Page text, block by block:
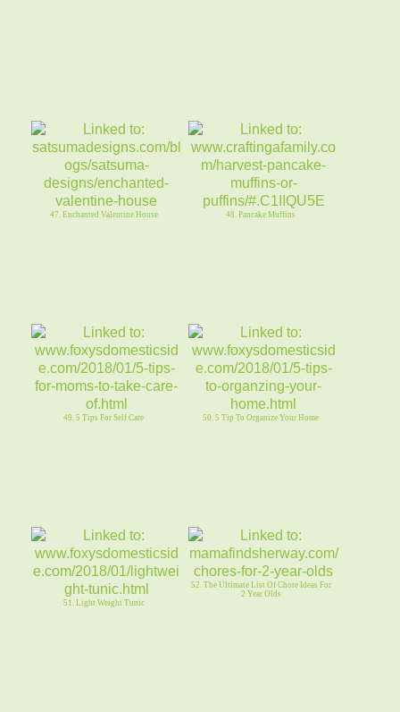
47. Enchanted Valentine House 48. Pancake Muffins
49. 5 Tips For Self Care 50. 5 Tip To Organize Your Home
51. Light Weight Tunic
52. The Ultimate List Of Chore Ideas For
2 Year Olds